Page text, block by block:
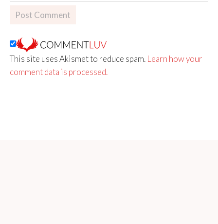
This site uses Akismet to reduce spam. Learn how your
comment data is processed.